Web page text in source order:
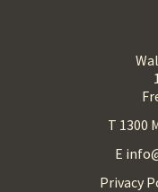
T 1300
E
Privacy